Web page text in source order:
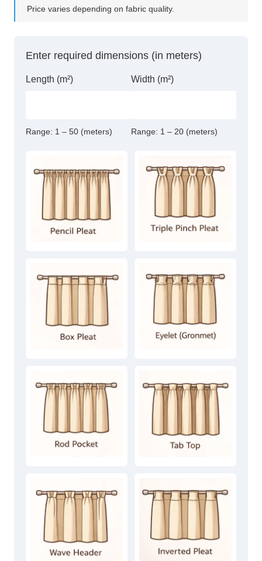
Price varies depending on fabric quality.
Enter required dimensions (in meters)
Length (m²)
Range: 1 – 50 (meters)
Width (m²)
Range: 1 – 20 (meters)